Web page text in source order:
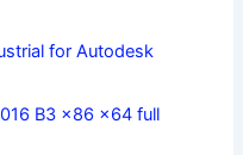
for Autodesk
B3 x86 x64 full